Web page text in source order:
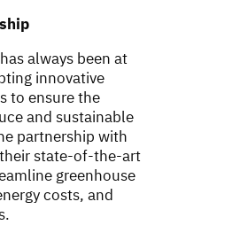
always been at
innovative
to ensure the
and sustainable
partnership with
state-of-the-art
greenhouse
costs, and